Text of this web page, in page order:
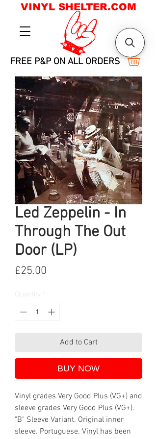
FREE P&P ON ALL ORDERS
VINYL SHELTER.COM
Led Zeppelin - In
Through The Out
Door (LP)
£25.00
Add to Cart
BUY NOW
Vinyl grades Very Good Plus (VG+) and
sleeve grades Very Good Plus (VG+).
"B" Sleeve Variant. Original inner
sleeve. Portuguese. Vinyl has been